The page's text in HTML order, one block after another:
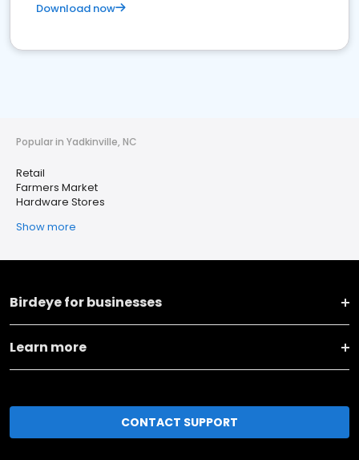
Download now
Popular in Yadkinville, NC
Retail
Farmers Market
Hardware Stores
Show more
Birdeye for businesses
Learn more
CONTACT SUPPORT